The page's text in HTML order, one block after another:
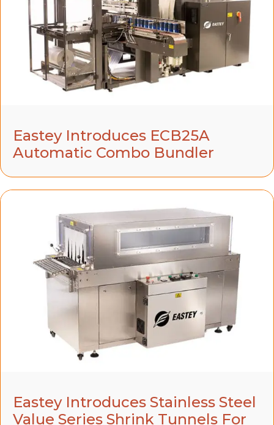
Eastey Introduces ECB25A
Automatic Combo Bundler
Eastey Introduces Stainless Steel
Value Series Shrink Tunnels For